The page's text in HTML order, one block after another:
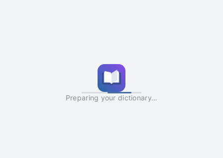
Preparing your dictionary…